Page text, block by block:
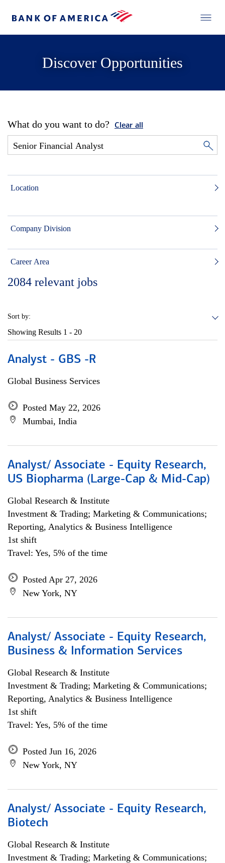
Discover Opportunities
What do you want to do? Clear all
Location
Company Division
Career Area
2084 relevant jobs
Sort by:
Showing Results 1 - 20
Analyst - GBS -R
Global Business Services
Posted May 22, 2026
Mumbai, India
Analyst/ Associate - Equity Research,
US Biopharma (Large-Cap & Mid-Cap)
Global Research & Institute
Investment & Trading; Marketing & Communications;
Reporting, Analytics & Business Intelligence
1st shift
Travel: Yes, 5% of the time
Posted Apr 27, 2026
New York, NY
Analyst/ Associate - Equity Research,
Business & Information Services
Global Research & Institute
Investment & Trading; Marketing & Communications;
Reporting, Analytics & Business Intelligence
1st shift
Travel: Yes, 5% of the time
Posted Jun 16, 2026
New York, NY
Analyst/ Associate - Equity Research,
Biotech
Global Research & Institute
Investment & Trading; Marketing & Communications;